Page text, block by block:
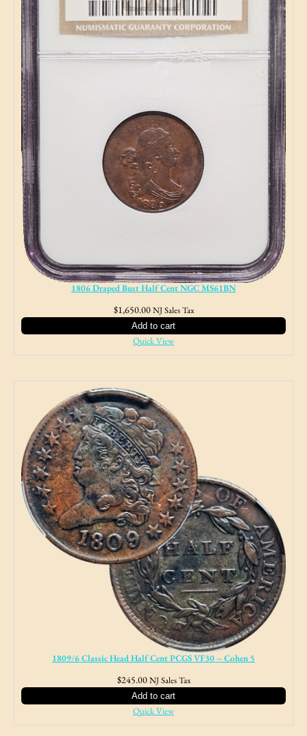
1806 Draped Bust Half Cent NGC MS61BN
$1,650.00 NJ Sales Tax
Add to cart
Quick View
1809/6 Classic Head Half Cent PCGS VF30 – Cohen 5
$245.00 NJ Sales Tax
Add to cart
Quick View